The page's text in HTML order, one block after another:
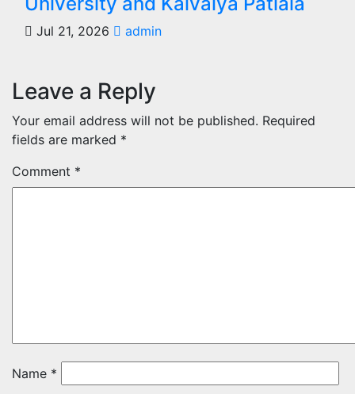
Jul 21, 2026 admin
Leave a Reply
Your email address will not be published. Required
fields are marked *
Comment *
Name *